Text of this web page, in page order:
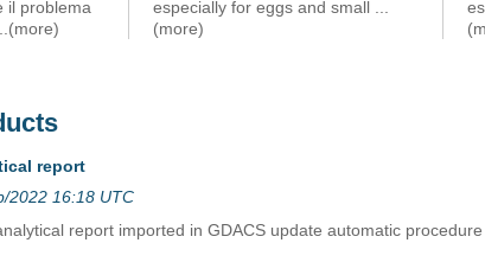
il problema
...(more)
especially for eggs and small
(more)
report
2022 16:18 UTC
report imported in GDACS update automatic procedure